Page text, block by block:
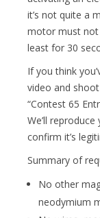
it’s not quite a
motor must
least for 30
If you think
video and
“Contest 65
We’ll
confirm it’s
Summary of
No other
neodymium